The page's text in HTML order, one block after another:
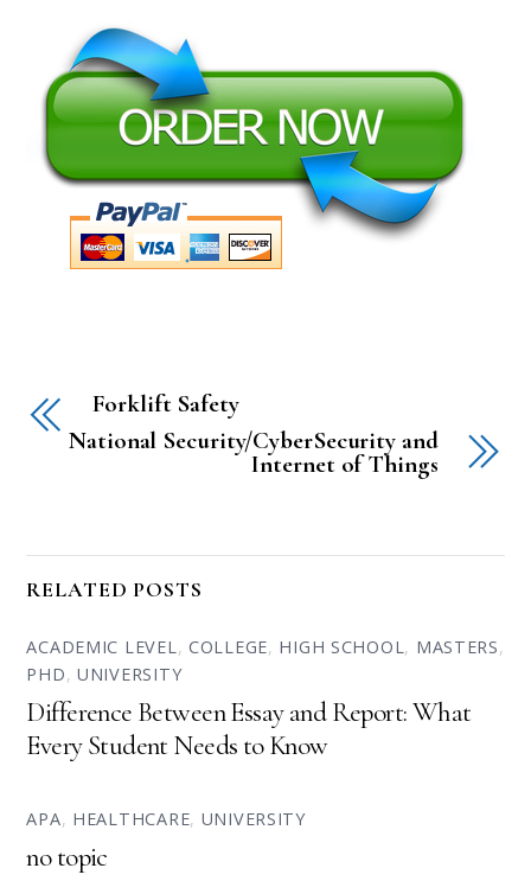
Forklift Safety
National Security/CyberSecurity and
Internet of Things
RELATED POSTS
ACADEMIC LEVEL, COLLEGE, HIGH SCHOOL, MASTERS,
PHD,UNIVERSITY
Difference Between Essay and Report: What
Every Student Needs to Know
APA, HEALTHCARE, UNIVERSITY
no topic